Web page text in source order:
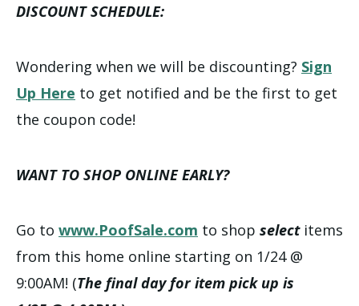
DISCOUNT SCHEDULE:
Wondering when we will be discounting? Sign
Up Here to get notified and be the first to get
the coupon code!
WANT TO SHOP ONLINE EARLY?
Go to www.PoofSale.com to shop selectitems
from this home online starting on 1/24 @
9:00AM! (The final day for item pick up is